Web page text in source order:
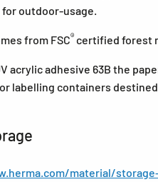
for outdoor-usage.
from FSC® certified forest
acrylic adhesive 63B the
labelling containers
material/